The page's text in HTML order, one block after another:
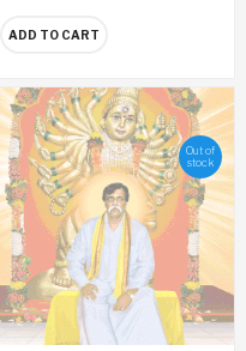
ADD TO CART
Out of
stock